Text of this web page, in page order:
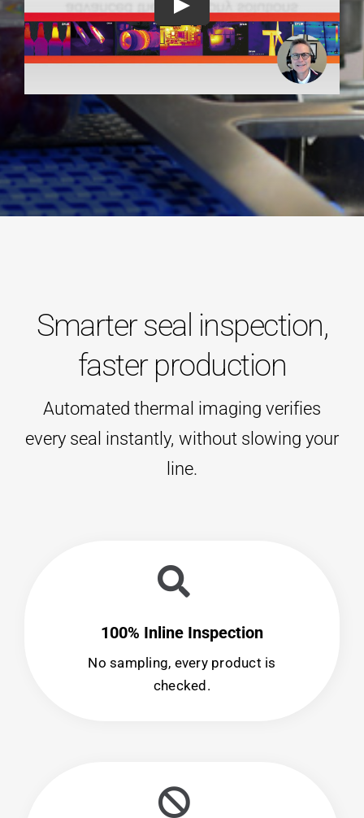
Smarter seal inspection,
faster production
Automated thermal imaging verifies
every seal instantly, without slowing your
line.
100% Inline Inspection
No sampling, every product is
checked.